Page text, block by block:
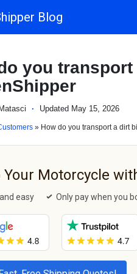
Blog
you
· Updated May 15, 2026
» How do you transport a dirt
Your Motorcycle
easy Only pay when you